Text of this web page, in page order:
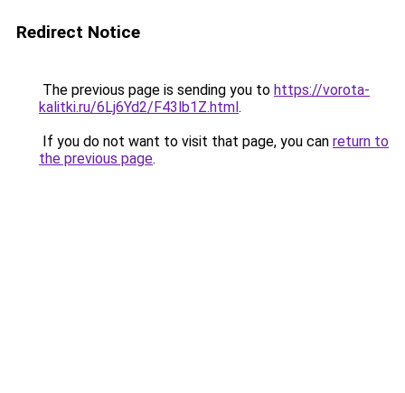
Redirect Notice
The previous page is sending you to https://vorota-
kalitki.ru/6Lj6Yd2/F43lb1Z.html.
If you do not want to visit that page, you can return to
the previous page.